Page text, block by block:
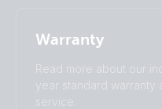
Warranty
Read more about our
year standard warranty
service.